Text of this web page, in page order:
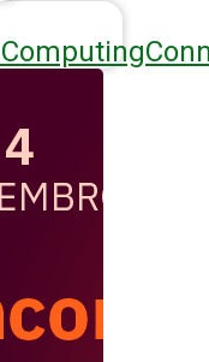
Computing